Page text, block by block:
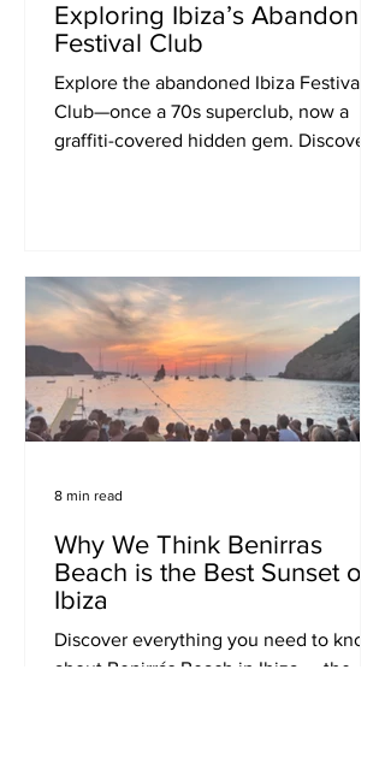
Exploring Ibiza’s Abandoned
Festival Club
Explore the abandoned Ibiza Festival
Club—once a 70s superclub, now a
graffiti-covered hidden gem. Discover
Why We Think Benirras
Beach is the Best Sunset on
Ibiza
Discover everything you need to know
about Benirrás Beach in Ibiza — the
8 min read